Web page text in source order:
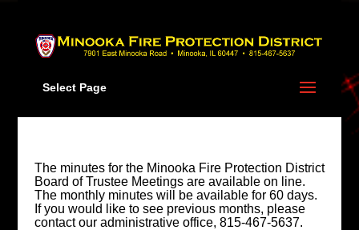
content
Select Page
The minutes for the Minooka Fire Protection District
Board of Trustee Meetings are available on line.
The monthly minutes will be available for 60 days.
If you would like to see previous months, please
contact our administrative office, 815-467-5637.